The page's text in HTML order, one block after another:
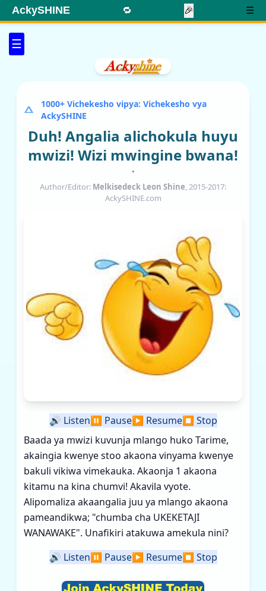
☰
AckySHINE 🔁 🎉 ☰
1000+ Vichekesho vipya: Vichekesho vya
AckySHINE
Duh! Angalia alichokula huyu
mwizi! Wizi mwingine bwana!
•
Author/Editor: Melkisedeck Leon Shine, 2015-2017:
AckySHINE.com
🔊 Listen⏸️ Pause▶️ Resume⏹️ Stop
Baada ya mwizi kuvunja mlango huko Tarime,
akaingia kwenye stoo akaona vinyama kwenye
bakuli vikiwa vimekauka. Akaonja 1 akaona
kitamu na kina chumvi! Akavila vyote.
Alipomaliza akaangalia juu ya mlango akaona
pameandikwa; "chumba cha UKEKETAJI
WANAWAKE". Unafikiri atakuwa amekula nini?
🔊 Listen⏸️ Pause▶️ Resume⏹️ Stop